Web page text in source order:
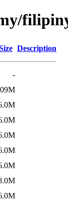
Description
-